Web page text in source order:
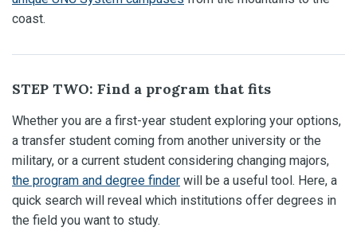
coast.
STEP TWO: Find a program that fits
Whether you are a first-year student exploring your options,
a transfer student coming from another university or the
military, or a current student considering changing majors,
the program and degree finder will be a useful tool. Here, a
quick search will reveal which institutions offer degrees in
the field you want to study.